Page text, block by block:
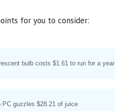
for you to consider:
bulb costs $1.61 to run for a year
PC guzzles $28.21 of juice